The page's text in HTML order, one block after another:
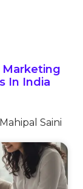
Marketing
In India
Mahipal Saini